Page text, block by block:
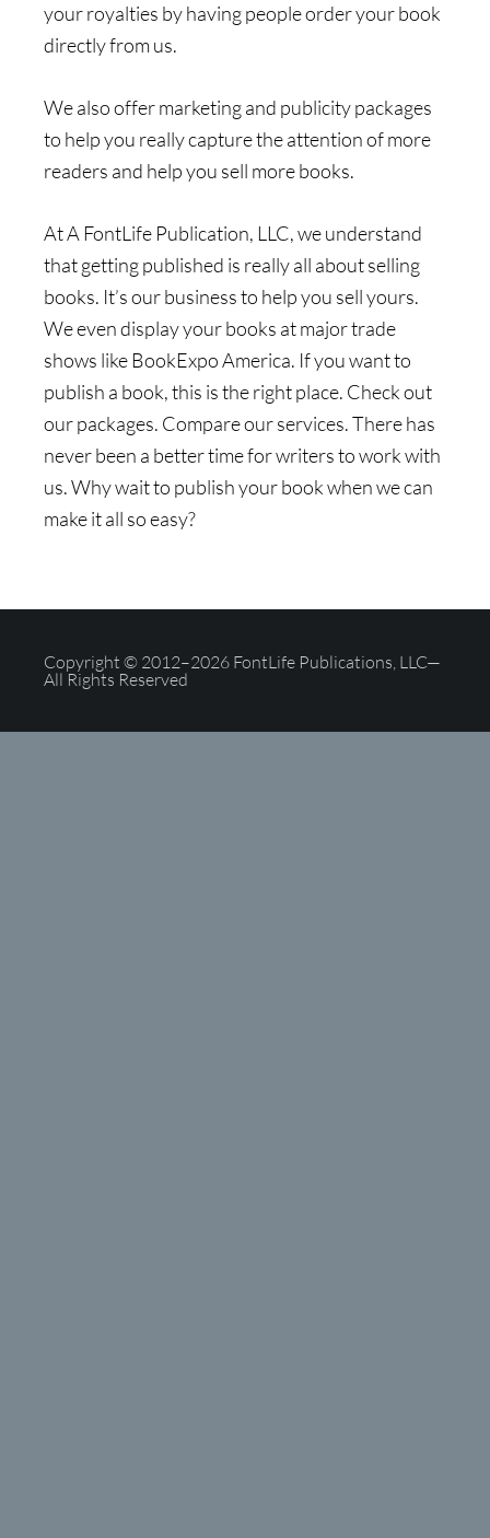
your royalties by having people order your book
directly from us.
We also offer marketing and publicity packages
to help you really capture the attention of more
readers and help you sell more books.
At A FontLife Publication, LLC, we understand
that getting published is really all about selling
books. It’s our business to help you sell yours.
We even display your books at major trade
shows like BookExpo America. If you want to
publish a book, this is the right place. Check out
our packages. Compare our services. There has
never been a better time for writers to work with
us. Why wait to publish your book when we can
make it all so easy?
Copyright © 2012–2026 FontLife Publications, LLC—
All Rights Reserved